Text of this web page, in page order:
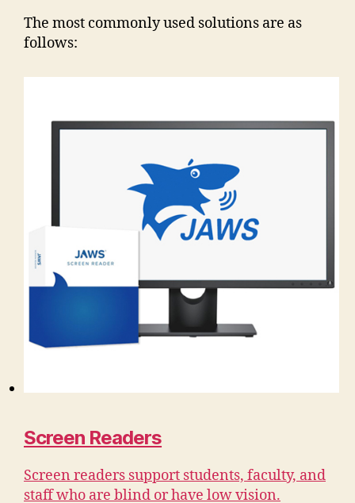
The most commonly used solutions are as
follows:
Screen Readers
Screen readers support students, faculty, and
staff who are blind or have low vision.